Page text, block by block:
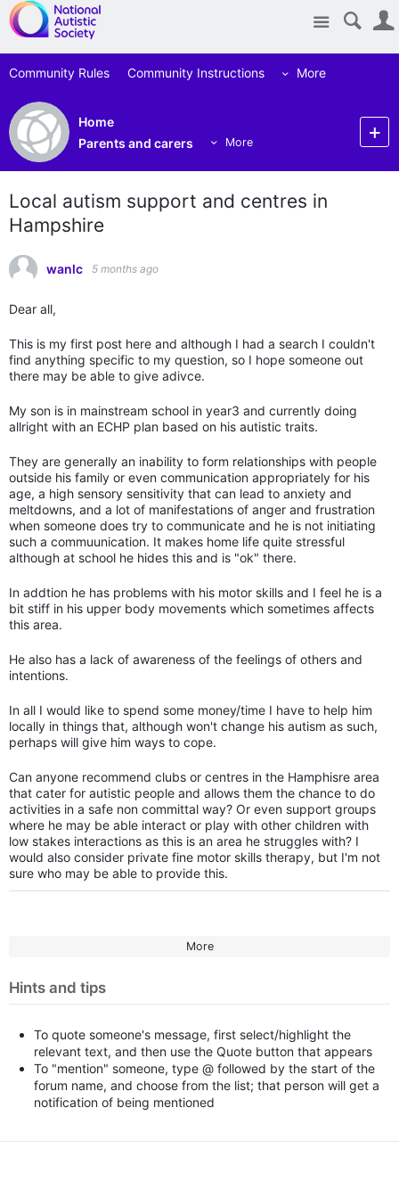
Site
Community Rules Community Instructions More
Home
Parents and carers
More
Local autism support and centres in
Hampshire
wanlc 5 months ago
Dear all,
This is my first post here and although I had a search I couldn't
find anything specific to my question, so I hope someone out
there may be able to give adivce.
My son is in mainstream school in year3 and currently doing
allright with an ECHP plan based on his autistic traits.
They are generally an inability to form relationships with people
outside his family or even communication appropriately for his
age, a high sensory sensitivity that can lead to anxiety and
meltdowns, and a lot of manifestations of anger and frustration
when someone does try to communicate and he is not initiating
such a commuunication. It makes home life quite stressful
although at school he hides this and is "ok" there.
In addtion he has problems with his motor skills and I feel he is a
bit stiff in his upper body movements which sometimes affects
this area.
He also has a lack of awareness of the feelings of others and
intentions.
In all I would like to spend some money/time I have to help him
locally in things that, although won't change his autism as such,
perhaps will give him ways to cope.
Can anyone recommend clubs or centres in the Hamphisre area
that cater for autistic people and allows them the chance to do
activities in a safe non committal way? Or even support groups
where he may be able interact or play with other children with
low stakes interactions as this is an area he struggles with? I
would also consider private fine motor skills therapy, but I'm not
sure who may be able to provide this.
More
Hints and tips
To quote someone's message, first select/highlight the
relevant text, and then use the Quote button that appears
To "mention" someone, type @ followed by the start of the
forum name, and choose from the list; that person will get a
notification of being mentioned